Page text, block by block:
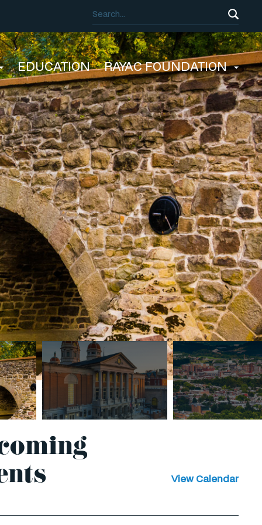
EDUCATION RAYAC FOUNDATION
View Calendar